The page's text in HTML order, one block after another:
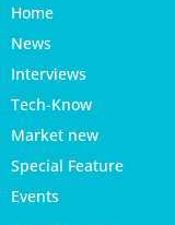
Home
News
Interviews
Tech-Know
Market new
Special Feature
Events